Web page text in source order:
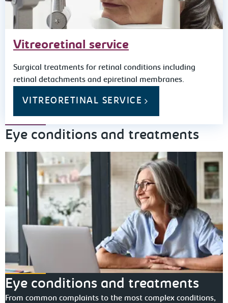
Vitreoretinal service
Surgical treatments for retinal conditions including
retinal detachments and epiretinal membranes.
VITREORETINAL SERVICE
Eye conditions and treatments
Eye conditions and treatments
From common complaints to the most complex conditions,